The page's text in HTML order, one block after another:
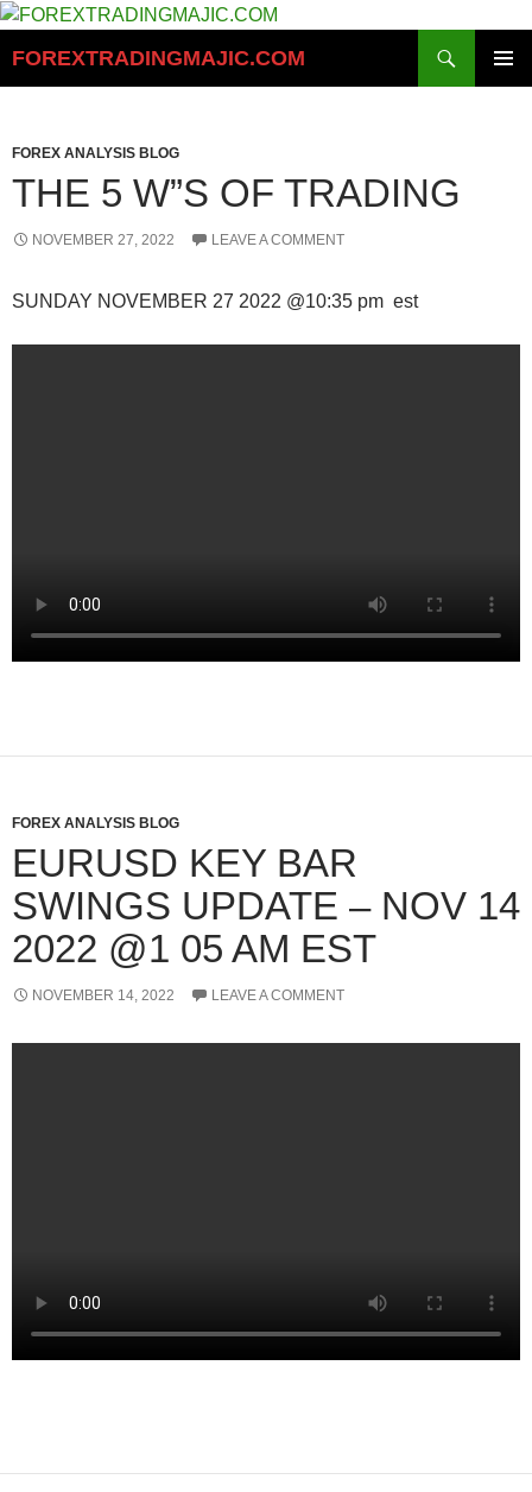
Skip
content
FOREXTRADINGMAJIC.COM
FOREX ANALYSIS BLOG
THE 5 W”S OF TRADING
NOVEMBER 27, 2022 LEAVE A COMMENT
SUNDAY NOVEMBER 27 2022 @10:35 pm est
FOREX ANALYSIS BLOG
EURUSD KEY BAR
SWINGS UPDATE – NOV 14
2022 @1 05 AM EST
NOVEMBER 14, 2022 LEAVE A COMMENT